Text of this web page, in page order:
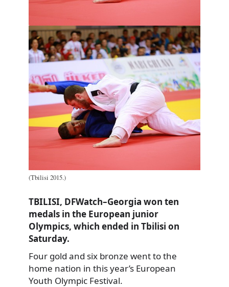
(Tbilisi 2015.)
TBILISI, DFWatch–Georgia won ten
medals in the European junior
Olympics, which ended in Tbilisi on
Saturday.
Four gold and six bronze went to the
home nation in this year’s European
Youth Olympic Festival.